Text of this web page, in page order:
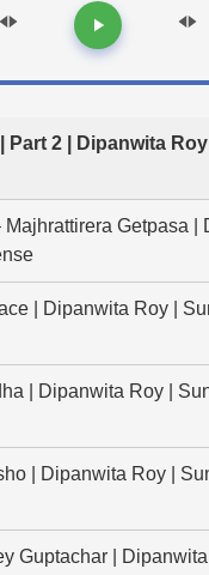
Part 2 | Dipanwita
Majhrattirera Getpasa |
| Dipanwita Roy |
| Dipanwita Roy |
| Dipanwita Roy |
Guptachar |